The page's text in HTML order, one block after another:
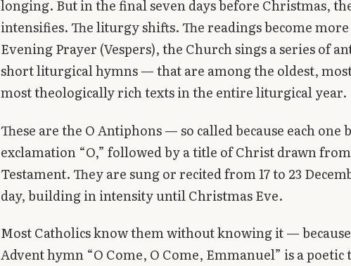
longing. But in the final seven days before Christmas,
intensifies. The liturgy shifts. The readings become
Evening Prayer (Vespers), the Church sings a series of
short liturgical hymns — that are among the oldest,
most theologically rich texts in the entire liturgical year.
These are the O Antiphons — so called because each one
exclamation “O,” followed by a title of Christ drawn
Testament. They are sung or recited from 17 to 23
day, building in intensity until Christmas Eve.
Most Catholics know them without knowing it —
Advent hymn “O Come, O Come, Emmanuel” is a